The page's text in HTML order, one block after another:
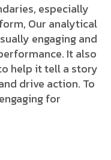
especially
Our analytical
engaging and
It also
help it tell a story
drive action. To
for